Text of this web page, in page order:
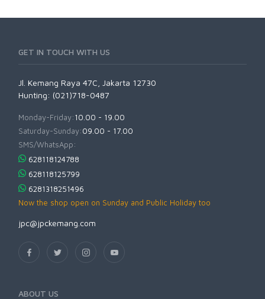
GET IN TOUCH WITH US
Jl. Kemang Raya 47C, Jakarta 12730
Hunting: (021)718-0487
Monday-Friday:10.00 - 19.00
Saturday-Sunday:09.00 - 17.00
SMS/WhatsApp:
628118124788
628118125799
6281318251496
Now the shop open on Sunday and Public Holiday too
jpc@jpckemang.com
ABOUT US